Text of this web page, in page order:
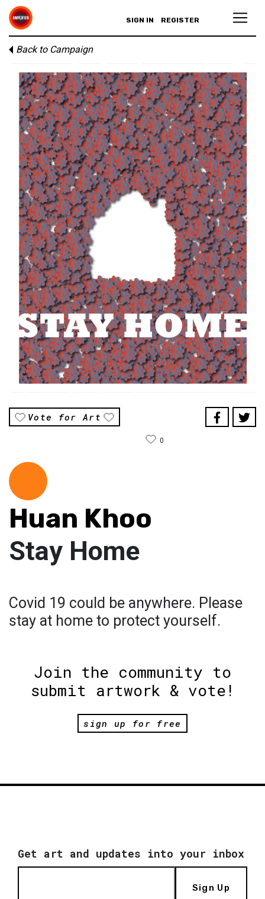
SIGN IN REGISTER
Back to Campaign
Vote for Art
0
Huan Khoo
Stay Home
Covid 19 could be anywhere. Please
stay at home to protect yourself.
Join the community to
submit artwork & vote!
sign up for free
Get art and updates into your inbox
Sign Up